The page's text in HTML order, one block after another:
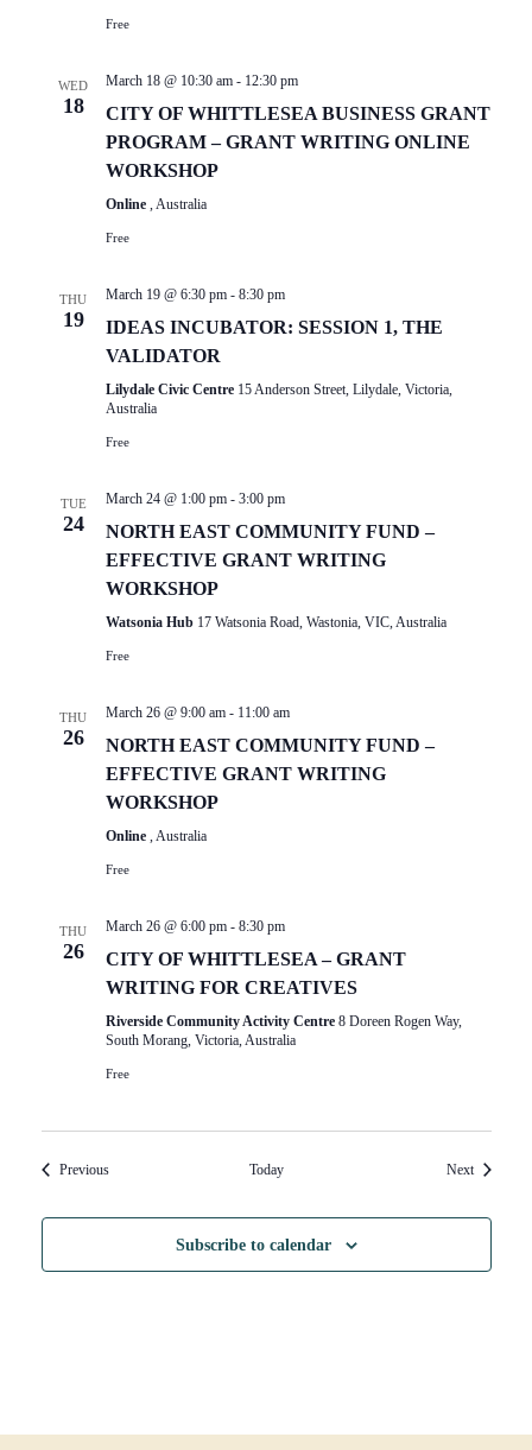
Free
WED
18
March 18 @ 10:30 am- 12:30 pm
CITY OF WHITTLESEA BUSINESS GRANT
PROGRAM – GRANT WRITING ONLINE
WORKSHOP
Online , Australia
Free
THU
19
March 19 @ 6:30 pm- 8:30 pm
IDEAS INCUBATOR: SESSION 1, THE
VALIDATOR
Lilydale Civic Centre 15 Anderson Street, Lilydale, Victoria,
Australia
Free
TUE
24
March 24 @ 1:00 pm- 3:00 pm
NORTH EAST COMMUNITY FUND –
EFFECTIVE GRANT WRITING
WORKSHOP
Watsonia Hub 17 Watsonia Road, Wastonia, VIC, Australia
Free
THU
26
March 26 @ 9:00 am- 11:00 am
NORTH EAST COMMUNITY FUND –
EFFECTIVE GRANT WRITING
WORKSHOP
Online , Australia
Free
THU
26
March 26 @ 6:00 pm- 8:30 pm
CITY OF WHITTLESEA – GRANT
WRITING FOR CREATIVES
Riverside Community Activity Centre 8 Doreen Rogen Way,
South Morang, Victoria, Australia
Free
PreviousEvents Today NextEvents
Subscribe to calendar